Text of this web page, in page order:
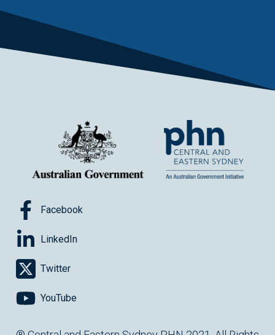
Facebook
LinkedIn
Twitter
YouTube